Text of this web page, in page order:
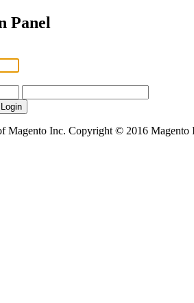
Panel
Magento Inc. Copyright © 2016 Magento